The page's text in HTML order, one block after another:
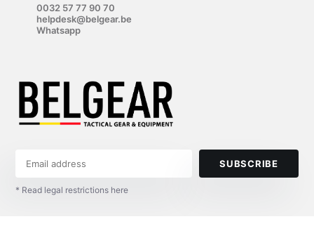
0032 57 77 90 70
helpdesk@belgear.be
Whatsapp
SUBSCRIBE
* Read legal restrictions here